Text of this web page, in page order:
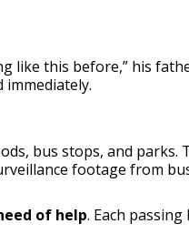
like this before,” his
immediately.
bus stops, and parks.
footage from
of help. Each